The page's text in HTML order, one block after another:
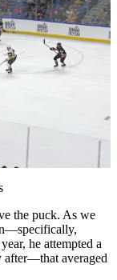
the puck. As we
he attempted a
after—that averaged